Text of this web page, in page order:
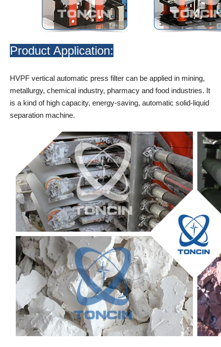
Product Application:
HVPF vertical automatic press filter can be applied in mining,
metallurgy, chemical industry, pharmacy and food industries. It
is a kind of high capacity, energy-saving, automatic solid-liquid
separation machine.